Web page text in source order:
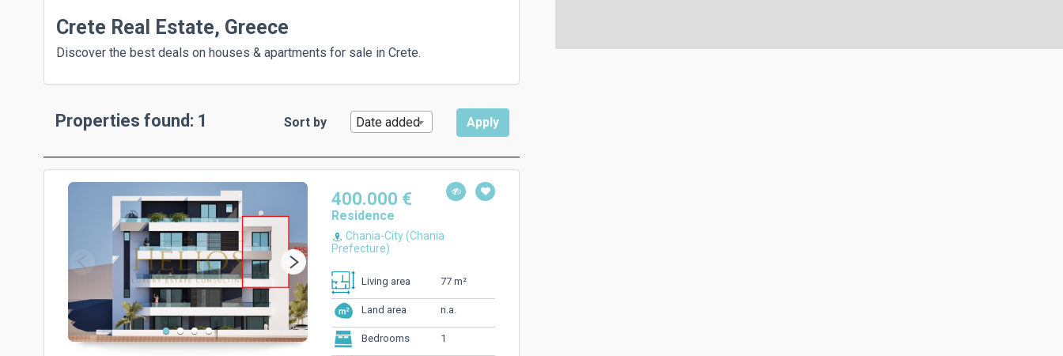
Crete Real Estate, Greece
Discover the best deals on houses & apartments for sale in Crete.
Properties found: 1 Sort by Date added
400.000 €
Residence
Chania-City (Chania
Prefecture)
Living area 77 m²
Land area n.a.
Bedrooms 1